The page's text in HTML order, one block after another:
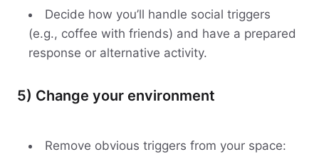
Decide how you’ll handle social triggers
(e.g., coffee with friends) and have a prepared
response or alternative activity.
5) Change your environment
Remove obvious triggers from your space: